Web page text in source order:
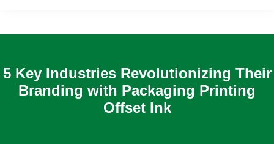
5 Key Industries Revolutionizing Their
Branding with Packaging Printing
Offset Ink